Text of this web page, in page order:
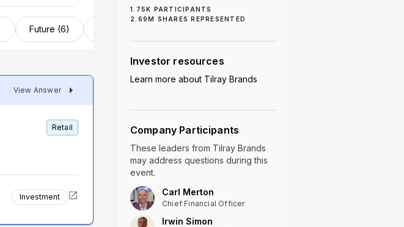
Future (6)
View Answer
Retail
Investment
1.75K PARTICIPANTS
2.69M SHARES REPRESENTED
Investor resources
Learn more about Tilray Brands
Company Participants
These leaders from Tilray Brands
may address questions during this
event.
Carl Merton
Chief Financial Officer
Irwin Simon